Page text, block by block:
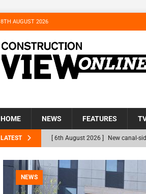
8TH AUGUST 2026
HOME NEWS FEATURES
LATEST [ 6th August 2026 ] New canal-
[ 6th August 2026 ] The Hill
Homes NEWS
NEWS